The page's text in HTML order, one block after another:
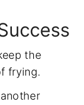
the
frying.